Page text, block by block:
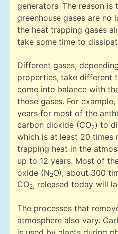
generators. The reason is
greenhouse gases are no
the heat trapping gases
take some time to
Different gases,
properties, take different
come into balance with
those gases. For
years for most of the
carbon dioxide (CO2) to
which is at least 20 times
trapping heat in the
up to 12 years. Most of
oxide (N2O), about 300
CO2, released today will
The processes that
atmosphere also vary.
is used by plants during